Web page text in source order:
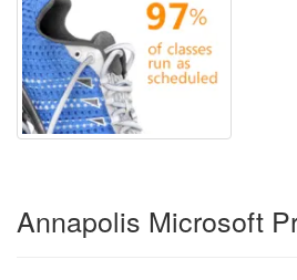
Annapolis Microsoft